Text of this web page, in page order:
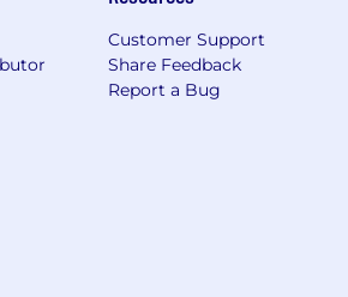
Customer Support
Share Feedback
Report a Bug